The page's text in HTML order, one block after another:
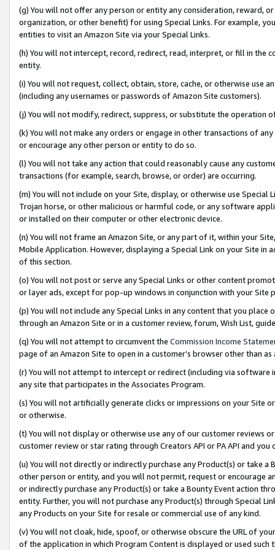
(g) You will not offer any person or entity any consideration, reward,
organization, or other benefit) for using Special Links. For example,
entities to visit an Amazon Site via your Special Links.
(h) You will not intercept, record, redirect, read, interpret, or fill in
entity.
(i) You will not request, collect, obtain, store, cache, or otherwise use
(including any usernames or passwords of Amazon Site customers).
(j) You will not modify, redirect, suppress, or substitute the operation
(k) You will not make any orders or engage in other transactions of
or encourage any other person or entity to do so.
(l) You will not take any action that could reasonably cause any
transactions (for example, search, browse, or order) are occurring.
(m) You will not include on your Site, display, or otherwise use
Trojan horse, or other malicious or harmful code, or any software
or installed on their computer or other electronic device.
(n) You will not frame an Amazon Site, or any part of it, within your
Mobile Application. However, displaying a Special Link on your Site
of this section.
(o) You will not post or serve any Special Links or other content
or layer ads, except for pop-up windows in conjunction with your
(p) You will not include any Special Links in any content that you
through an Amazon Site or in a customer review, forum, Wish List,
(q) You will not attempt to circumvent the Commission Income
page of an Amazon Site to open in a customer’s browser other than
(r) You will not attempt to intercept or redirect (including via software
any site that participates in the Associates Program.
(s) You will not artificially generate clicks or impressions on your Site
or otherwise.
(t) You will not display or otherwise use any of our customer reviews
customer review or star rating through Creators API or PA API and
(u) You will not directly or indirectly purchase any Product(s) or take
other person or entity, and you will not permit, request or encourage
or indirectly purchase any Product(s) or take a Bounty Event action
entity. Further, you will not purchase any Product(s) through Special
any Products on your Site for resale or commercial use of any kind.
(v) You will not cloak, hide, spoof, or otherwise obscure the URL of
of the application in which Program Content is displayed or used